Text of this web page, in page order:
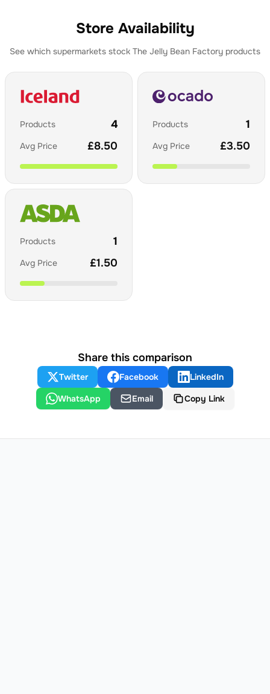
Store Availability
See which supermarkets stock The Jelly Bean Factory products
Products 4
Avg Price £8.50
Products 1
Avg Price £3.50
Products 1
Avg Price £1.50
Share this comparison
Twitter Facebook
LinkedIn
WhatsApp
Email Copy Link